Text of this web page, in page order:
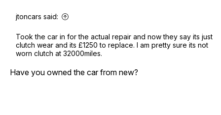
jtoncars said:
Took the car in for the actual repair and now they say its just
clutch wear and its £1250 to replace. I am pretty sure its not
worn clutch at 32000miles.
Have you owned the car from new?